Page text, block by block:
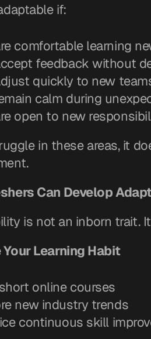
if:
comfortable learning
feedback without
quickly to new
calm during
open to new
in these areas, it
Can Develop
is not an inborn trait.
Learning Habit
online courses
new industry trends
continuous skill